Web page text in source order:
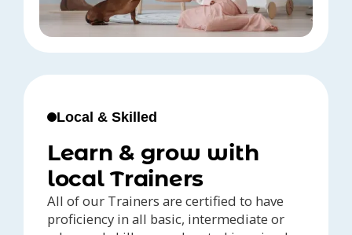
Local & Skilled
Learn & grow with
local Trainers
All of our Trainers are certified to have
proficiency in all basic, intermediate or